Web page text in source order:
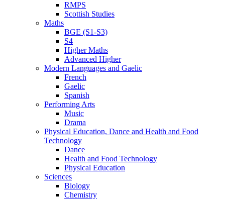
RMPS
Scottish Studies
Maths
BGE (S1-S3)
S4
Higher Maths
Advanced Higher
Modern Languages and Gaelic
French
Gaelic
Spanish
Performing Arts
Music
Drama
Physical Education, Dance and Health and Food
Technology
Dance
Health and Food Technology
Physical Education
Sciences
Biology
Chemistry